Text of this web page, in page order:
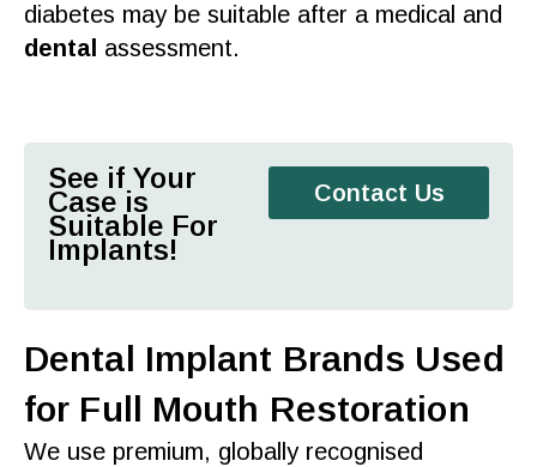
diabetes may be suitable after a medical and
dental assessment.
See if Your
Case is
Suitable For
Implants!
Contact Us
Dental Implant Brands Used
for Full Mouth Restoration
We use premium, globally recognised